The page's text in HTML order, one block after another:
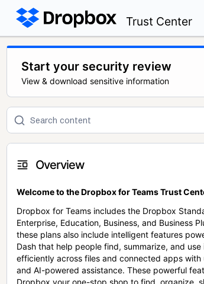
Trust Center
Start your security review
View & download sensitive information
Overview
Welcome to the Dropbox for Teams Trust
Dropbox for Teams includes the Dropbox
Enterprise, Education, Business, and Business
these plans also include intelligent features
Dash that help people find, summarize, and
efficiently across files and connected apps with
and AI-powered assistance. These powerful